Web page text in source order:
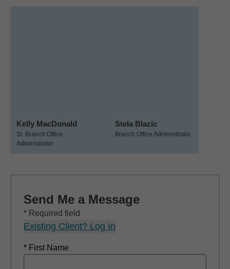
Kelly MacDonald
Sr. Branch Office
Administrator
Stela Blazic
Branch Office Administrator
Send Me a Message
* Required field
Existing Client? Log In
* First Name